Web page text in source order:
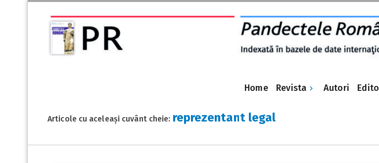
Home Revista Autori
Articole cu aceleași cuvânt cheie: reprezentant legal